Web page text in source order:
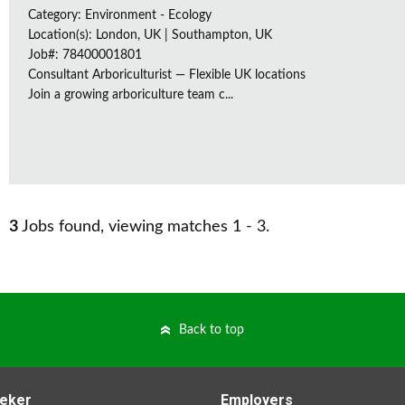
Category: Environment - Ecology
Location(s): London, UK | Southampton, UK
Job#: 78400001801
Consultant Arboriculturist — Flexible UK locations
Join a growing arboriculture team c...
3 Jobs found, viewing matches 1 - 3.
Back to top
Employers